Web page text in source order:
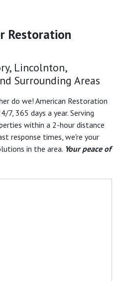
Restoration
Lincolnton,
Surrounding Areas
do we! American Restoration
7, 365 days a year. Serving
within a 2-hour distance
response times, we're your
in the area. Your peace of